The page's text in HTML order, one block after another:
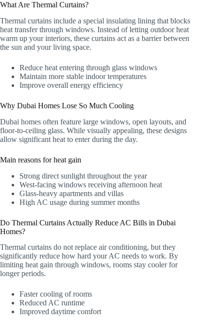
What Are Thermal Curtains?
Thermal curtains include a special insulating lining that blocks
heat transfer through windows. Instead of letting outdoor heat
warm up your interiors, these curtains act as a barrier between
the sun and your living space.
Reduce heat entering through glass windows
Maintain more stable indoor temperatures
Improve overall energy efficiency
Why Dubai Homes Lose So Much Cooling
Dubai homes often feature large windows, open layouts, and
floor-to-ceiling glass. While visually appealing, these designs
allow significant heat to enter during the day.
Main reasons for heat gain
Strong direct sunlight throughout the year
West-facing windows receiving afternoon heat
Glass-heavy apartments and villas
High AC usage during summer months
Do Thermal Curtains Actually Reduce AC Bills in Dubai
Homes?
Thermal curtains do not replace air conditioning, but they
significantly reduce how hard your AC needs to work. By
limiting heat gain through windows, rooms stay cooler for
longer periods.
Faster cooling of rooms
Reduced AC runtime
Improved daytime comfort